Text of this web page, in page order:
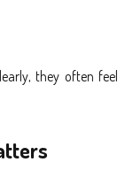
they often feel